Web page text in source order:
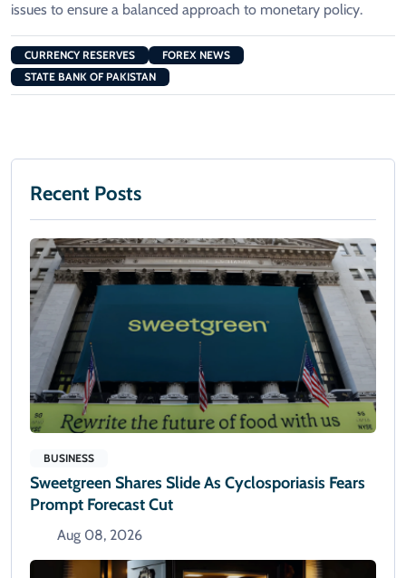
issues to ensure a balanced approach to monetary policy.
CURRENCY RESERVES
FOREX NEWS
STATE BANK OF PAKISTAN
Recent Posts
BUSINESS
Sweetgreen Shares Slide As Cyclosporiasis Fears
Prompt Forecast Cut
Aug 08, 2026